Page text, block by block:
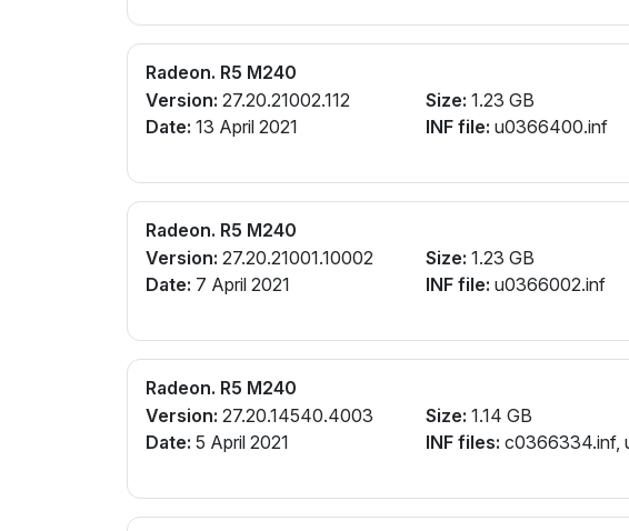
Radeon. R5 M240
Version: 27.20.21002.112
Date: 13 April 2021
Size: 1.23 GB
INF file: u0366400.inf
Radeon. R5 M240
Version: 27.20.21001.10002
Date: 7 April 2021
Size: 1.23 GB
INF file: u0366002.inf
Radeon. R5 M240
Version: 27.20.14540.4003
Date: 5 April 2021
Size: 1.14 GB
INF files: c0366334.inf,